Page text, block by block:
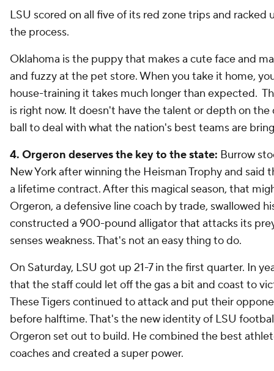
LSU scored on all five of its red zone trips and racked
the process.
Oklahoma is the puppy that makes a cute face and
and fuzzy at the pet store. When you take it home,
house-training it takes much longer than expected.
is right now. It doesn't have the talent or depth on
ball to deal with what the nation's best teams are
4. Orgeron deserves the key to the state: Burrow
New York after winning the Heisman Trophy and said
a lifetime contract. After this magical season, that
Orgeron, a defensive line coach by trade, swallowed
constructed a 900-pound alligator that attacks its
senses weakness. That's not an easy thing to do.
On Saturday, LSU got up 21-7 in the first quarter. In
that the staff could let off the gas a bit and coast to
These Tigers continued to attack and put their
before halftime. That's the new identity of LSU
Orgeron set out to build. He combined the best
coaches and created a super power.